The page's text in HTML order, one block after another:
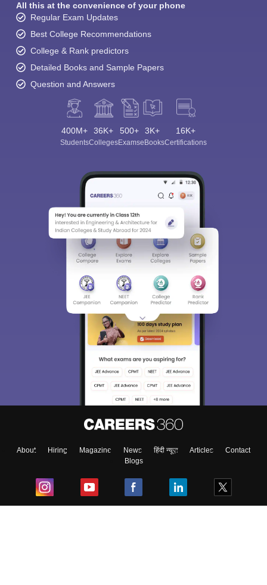
All this at the convenience of your phone
Regular Exam Updates
Best College Recommendations
College & Rank predictors
Detailed Books and Sample Papers
Question and Answers
400M+
Students
36K+
Colleges
500+
Exams
3K+
eBooks
16K+
Certifications
About Hiring Magazine News हिंदी न्यूज़ Articles
Contact
Blogs